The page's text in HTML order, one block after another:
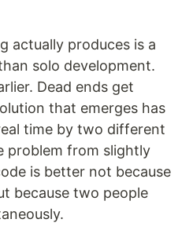
actually produces is a
solo development.
Dead ends get
that emerges has
time by two different
problem from slightly
is better not because
because two people